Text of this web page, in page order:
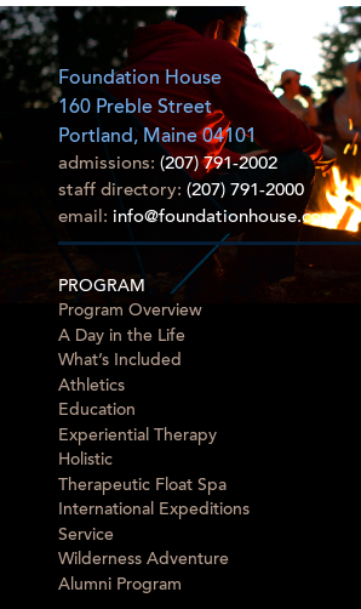
Foundation House
160 Preble Street
Portland, Maine 04101
admissions: (207) 791-2002
staff directory: (207) 791-2000
email: info@foundationhouse.com
PROGRAM
Program Overview
A Day in the Life
What’s Included
Athletics
Education
Experiential Therapy
Holistic
Therapeutic Float Spa
International Expeditions
Service
Wilderness Adventure
Alumni Program